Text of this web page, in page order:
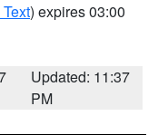
) expires 03:00
Updated: 11:37
PM